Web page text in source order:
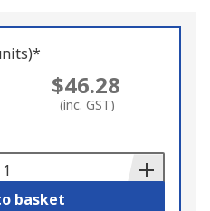
$46.28
(inc. GST)
basket